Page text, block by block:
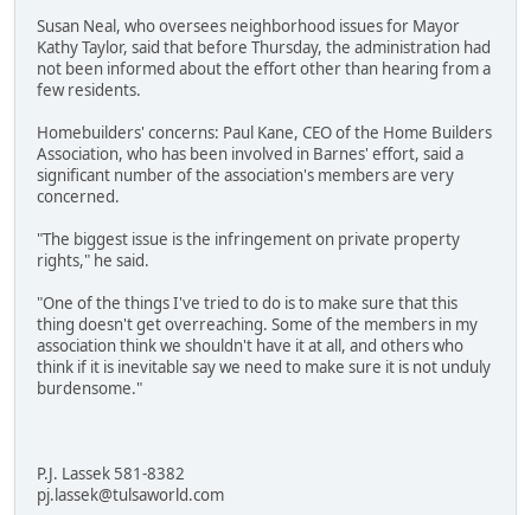
Susan Neal, who oversees neighborhood issues for Mayor
Kathy Taylor, said that before Thursday, the administration had
not been informed about the effort other than hearing from a
few residents.
Homebuilders' concerns: Paul Kane, CEO of the Home Builders
Association, who has been involved in Barnes' effort, said a
significant number of the association's members are very
concerned.
"The biggest issue is the infringement on private property
rights," he said.
"One of the things I've tried to do is to make sure that this
thing doesn't get overreaching. Some of the members in my
association think we shouldn't have it at all, and others who
think if it is inevitable say we need to make sure it is not unduly
burdensome."
P.J. Lassek 581-8382
pj.lassek@tulsaworld.com